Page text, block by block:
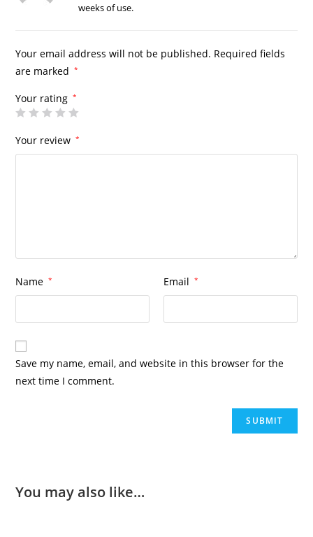
weeks of use.
Your email address will not be published. Required fields
are marked
*
Your rating *
Your review *
Name * Email *
Save my name, email, and website in this browser for the
next time I comment.
You may also like…